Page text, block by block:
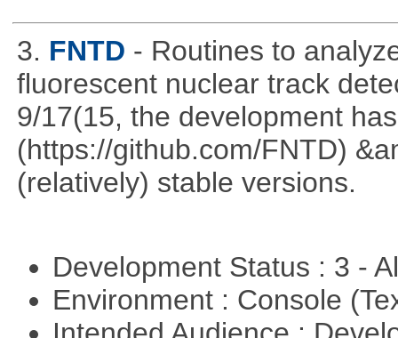
3. FNTD - Routines to
fluorescent nuclear track
9/17(15, the development
(https://github.com/FNTD)
(relatively) stable versions.
Development Status : 3 -
Environment : Console